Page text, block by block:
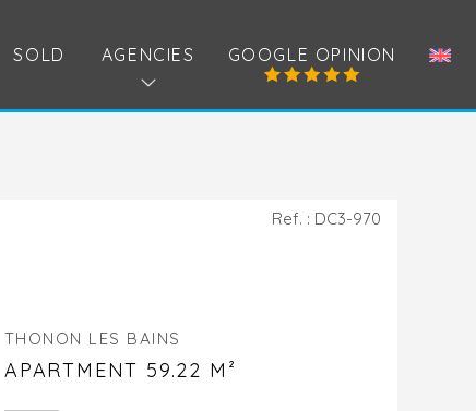
GOOGLE OPINION
SOLD AGENCIES
THONON LES BAINS
APARTMENT 59.22 M²
Ref. : DC3-970